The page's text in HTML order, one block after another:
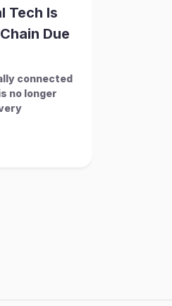
Tech Is
Due
connected
no longer